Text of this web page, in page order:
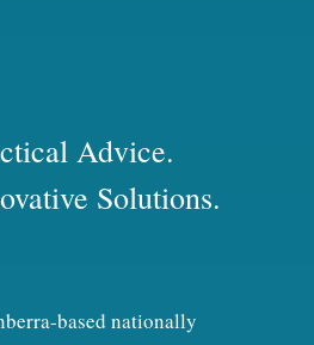
Advice.
Solutions.
based nationally